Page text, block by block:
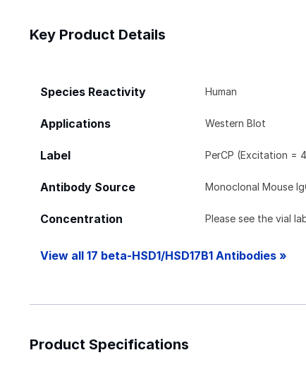
Key Product Details
Species Reactivity Human
Applications Western Blot
Label PerCP (Excitation =
Antibody Source Monoclonal Mouse
Concentration Please see the vial
View all 17 beta-HSD1/HSD17B1 Antibodies »
Product Specifications